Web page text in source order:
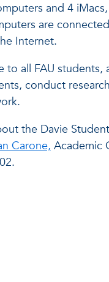
and 4
are
Internet.
to all FAU students,
conduct
the Davie
Carone,Academic